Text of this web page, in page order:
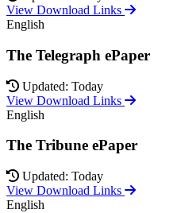
View Download Links
English
The Telegraph ePaper
Updated: Today
View Download Links
English
The Tribune ePaper
Updated: Today
View Download Links
English